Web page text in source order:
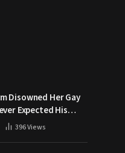
Disowned Her Gay
Expected His
Respond Like
396Views